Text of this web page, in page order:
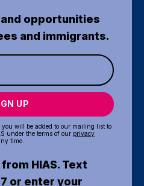
opportunities
and immigrants.
UP
will be added to our mailing list to
under the terms of our privacy
time.
HIAS. Text
or enter your